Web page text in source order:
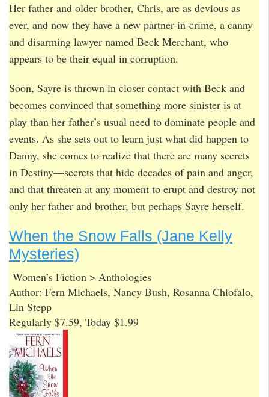
Her father and older brother, Chris, are as devious as
ever, and now they have a new partner-in-crime, a canny
and disarming lawyer named Beck Merchant, who
appears to be their equal in corruption.
Soon, Sayre is thrown in closer contact with Beck and
becomes convinced that something more sinister is at
play than her father’s usual need to dominate people and
events. As she sets out to learn just what did happen to
Danny, she comes to realize that there are many secrets
in Destiny—secrets that hide decades of pain and anger,
and that threaten at any moment to erupt and destroy not
only her father and brother, but perhaps Sayre herself.
When the Snow Falls (Jane Kelly
Mysteries)
Women’s Fiction > Anthologies
Author: Fern Michaels, Nancy Bush, Rosanna Chiofalo,
Lin Stepp
Regularly $7.59, Today $1.99